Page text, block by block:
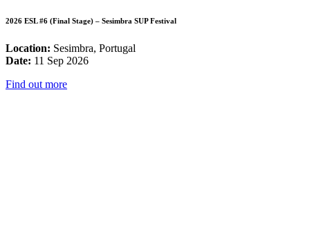
2026 ESL #6 (Final Stage) – Sesimbra SUP Festival
Location: Sesimbra, Portugal
Date: 11 Sep 2026
Find out more